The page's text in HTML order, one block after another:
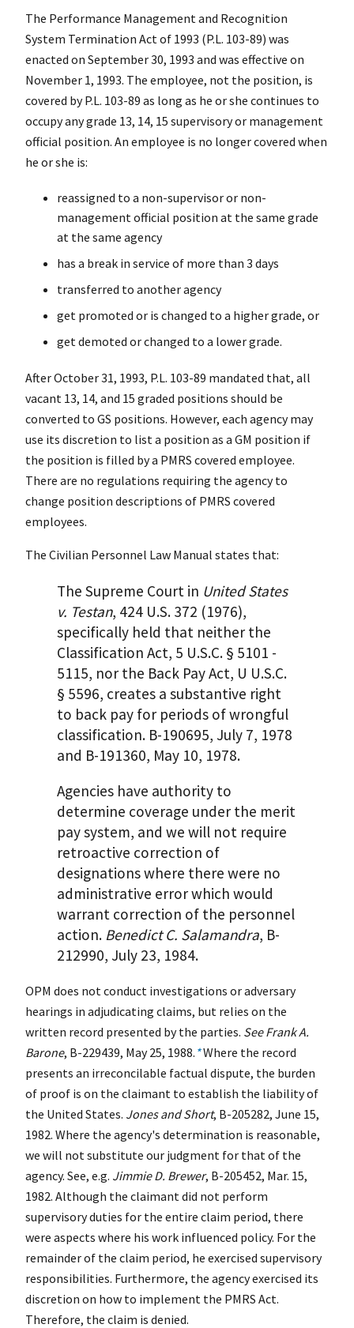
The Performance Management and Recognition
System Termination Act of 1993 (P.L. 103-89) was
enacted on September 30, 1993 and was effective on
November 1, 1993. The employee, not the position, is
covered by P.L. 103-89 as long as he or she continues to
occupy any grade 13, 14, 15 supervisory or management
official position. An employee is no longer covered when
he or she is:
reassigned to a non-supervisor or non-
management official position at the same grade
at the same agency
has a break in service of more than 3 days
transferred to another agency
get promoted or is changed to a higher grade, or
get demoted or changed to a lower grade.
After October 31, 1993, P.L. 103-89 mandated that, all
vacant 13, 14, and 15 graded positions should be
converted to GS positions. However, each agency may
use its discretion to list a position as a GM position if
the position is filled by a PMRS covered employee.
There are no regulations requiring the agency to
change position descriptions of PMRS covered
employees.
The Civilian Personnel Law Manual states that:
The Supreme Court in United States
v. Testan, 424 U.S. 372 (1976),
specifically held that neither the
Classification Act, 5 U.S.C. § 5101 -
5115, nor the Back Pay Act, U U.S.C.
§ 5596, creates a substantive right
to back pay for periods of wrongful
classification. B-190695, July 7, 1978
and B-191360, May 10, 1978.
Agencies have authority to
determine coverage under the merit
pay system, and we will not require
retroactive correction of
designations where there were no
administrative error which would
warrant correction of the personnel
action. Benedict C. Salamandra, B-
212990, July 23, 1984.
OPM does not conduct investigations or adversary
hearings in adjudicating claims, but relies on the
written record presented by the parties. See Frank A.
Barone, B-229439, May 25, 1988. *Where the record
presents an irreconcilable factual dispute, the burden
of proof is on the claimant to establish the liability of
the United States. Jones and Short, B-205282, June 15,
1982. Where the agency's determination is reasonable,
we will not substitute our judgment for that of the
agency. See, e.g. Jimmie D. Brewer, B-205452, Mar. 15,
1982. Although the claimant did not perform
supervisory duties for the entire claim period, there
were aspects where his work influenced policy. For the
remainder of the claim period, he exercised supervisory
responsibilities. Furthermore, the agency exercised its
discretion on how to implement the PMRS Act.
Therefore, the claim is denied.